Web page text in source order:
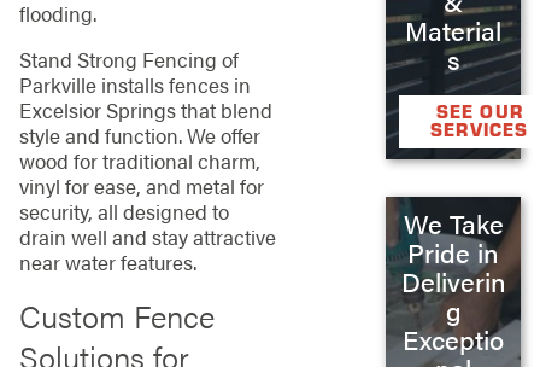
flooding.
Stand Strong Fencing of
Parkville installs fences in
Excelsior Springs that blend
style and function. We offer
wood for traditional charm,
vinyl for ease, and metal for
security, all designed to
drain well and stay attractive
near water features.
Custom Fence
Solutions for
Material
s
SEE OUR
SERVICES
We Take
Pride in
Deliverin
g
Exceptio